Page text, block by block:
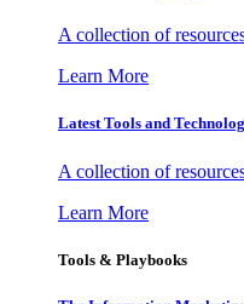
A collection of
Learn More
Latest Tools and
A collection of
Learn More
Tools & Playbooks